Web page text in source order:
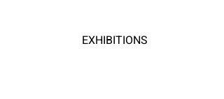
EXHIBITIONS